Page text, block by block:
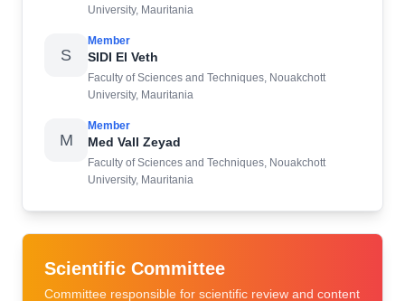
University, Mauritania
S
Member
SIDI El Veth
Faculty of Sciences and Techniques, Nouakchott
University, Mauritania
M
Member
Med Vall Zeyad
Faculty of Sciences and Techniques, Nouakchott
University, Mauritania
Scientific Committee
Committee responsible for scientific review and content